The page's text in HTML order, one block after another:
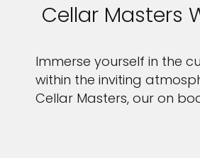
Cellar Masters
Immerse yourself in the
within the inviting
Cellar Masters, our on